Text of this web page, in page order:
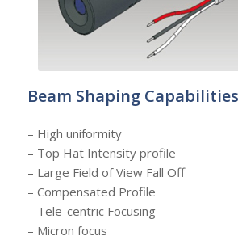
Beam Shaping
– High uniformity
– Top Hat Intensity profile
– Large Field of View Fall Off
– Compensated Profile
– Tele-centric Focusing
– Micron focus